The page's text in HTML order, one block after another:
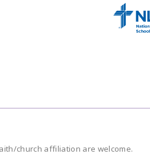
church affiliation are welcome.